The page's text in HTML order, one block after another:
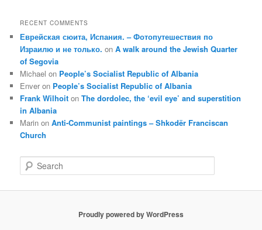
RECENT COMMENTS
Еврейская сюита, Испания. – Фотопутешествия по
Израилю и не только. onA walk around the Jewish Quarter
of Segovia
Michael on People’s Socialist Republic of Albania
Enver on People’s Socialist Republic of Albania
Frank Wilhoit onThe dordolec, the ‘evil eye’ and superstition
in Albania
Marin onAnti-Communist paintings – Shkodër Franciscan
Church
e
Proudly powered by WordPress